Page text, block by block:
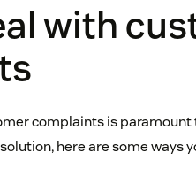
with
complaints is
here are some ways